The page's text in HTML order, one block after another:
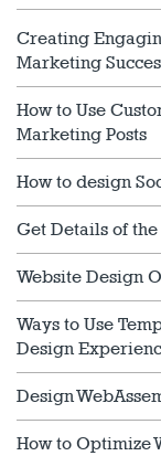
Creating
Marketing
How to Use
Marketing Posts
How to design
Get Details of
Website Design
Ways to Use
Design
Design
How to Optimize